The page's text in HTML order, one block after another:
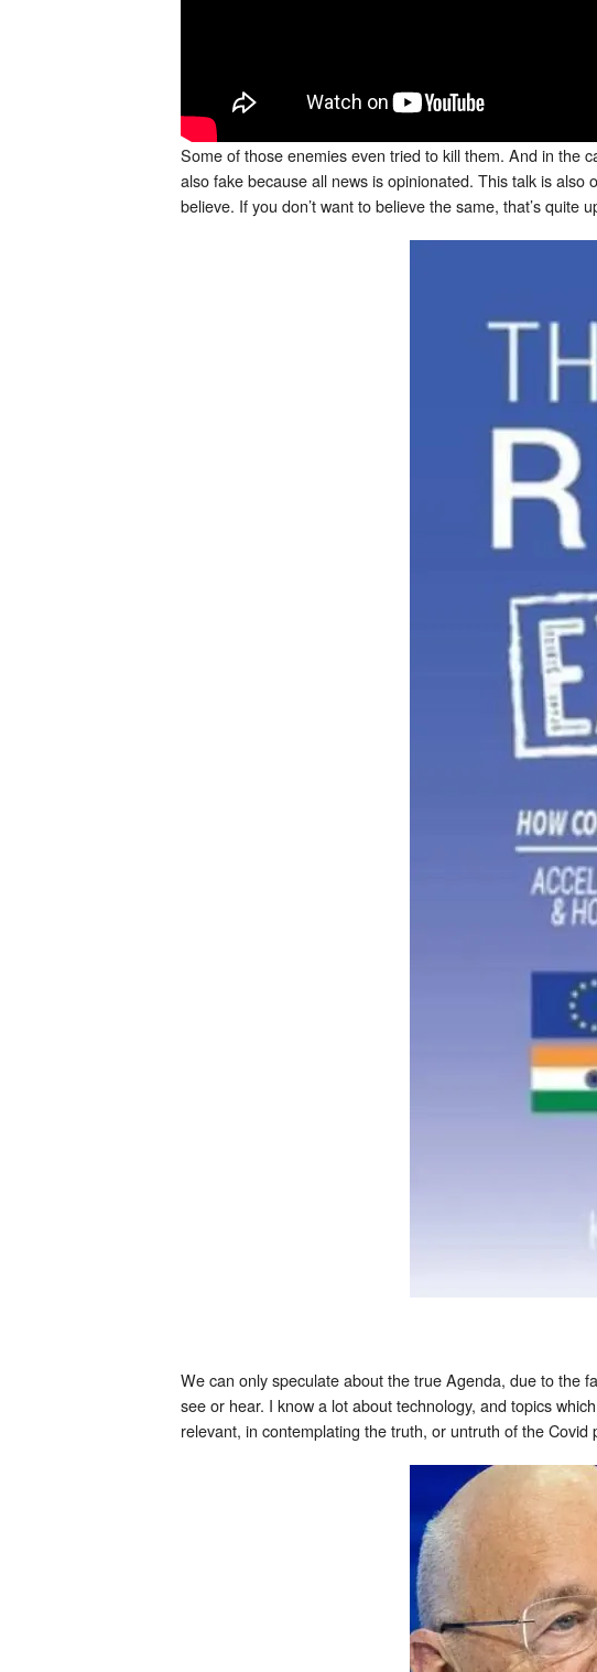
Some of those enemies even tried to kill them. And in the
also fake because all news is opinionated. This talk is
believe. If you don’t want to believe the same, that’s quite
We can only speculate about the true Agenda, due to the
see or hear. I know a lot about technology, and topics
relevant, in contemplating the truth, or untruth of the Covid